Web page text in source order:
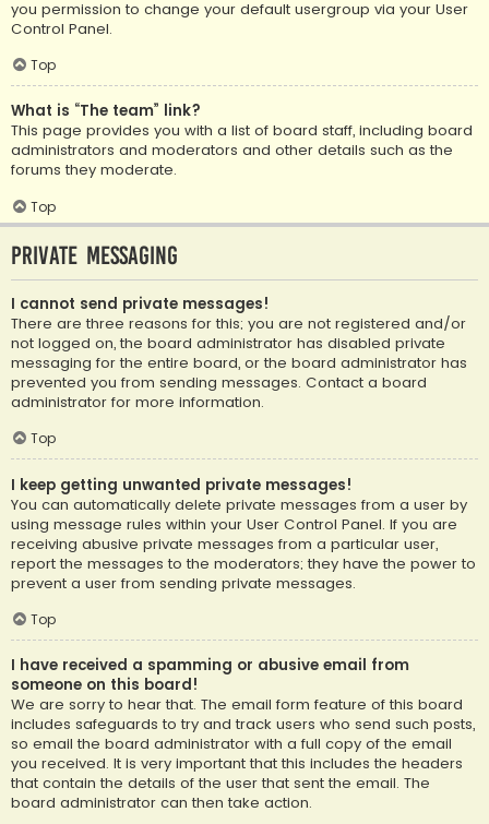
you permission to change your default usergroup via your User
Control Panel.
Top
What is “The team” link?
This page provides you with a list of board staff, including board
administrators and moderators and other details such as the
forums they moderate.
Top
Private Messaging
I cannot send private messages!
There are three reasons for this; you are not registered and/or
not logged on, the board administrator has disabled private
messaging for the entire board, or the board administrator has
prevented you from sending messages. Contact a board
administrator for more information.
Top
I keep getting unwanted private messages!
You can automatically delete private messages from a user by
using message rules within your User Control Panel. If you are
receiving abusive private messages from a particular user,
report the messages to the moderators; they have the power to
prevent a user from sending private messages.
Top
I have received a spamming or abusive email from
someone on this board!
We are sorry to hear that. The email form feature of this board
includes safeguards to try and track users who send such posts,
so email the board administrator with a full copy of the email
you received. It is very important that this includes the headers
that contain the details of the user that sent the email. The
board administrator can then take action.